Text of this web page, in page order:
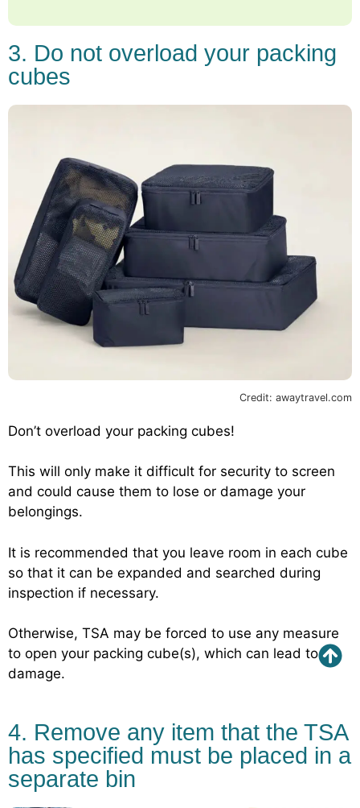
3. Do not overload your packing
cubes
Credit: awaytravel.com
Don’t overload your packing cubes!
This will only make it difficult for security to screen
and could cause them to lose or damage your
belongings.
It is recommended that you leave room in each cube
so that it can be expanded and searched during
inspection if necessary.
Otherwise, TSA may be forced to use any measure
to open your packing cube(s), which can lead to
damage.
4. Remove any item that the TSA
has specified must be placed in a
separate bin